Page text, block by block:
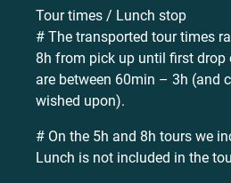
Tour times / Lunch stop
# The transported tour times
8h from pick up until first
are between 60min – 3h (and
wished upon).
# On the 5h and 8h tours we
Lunch is not included in the